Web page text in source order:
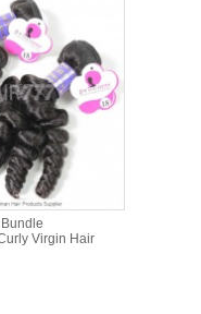
Virgin Hair